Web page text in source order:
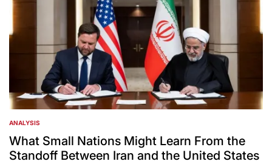
POSTED
IN
ANALYSIS
What Small Nations Might Learn From the
Standoff Between Iran and the United States